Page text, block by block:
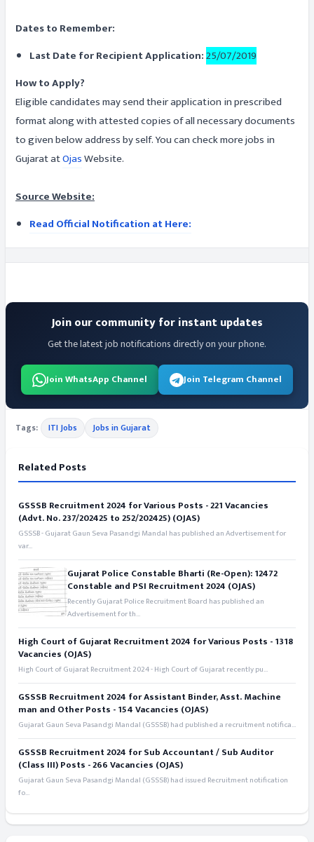
Dates to Remember:
Last Date for Recipient Application:25/07/2019
How to Apply?
Eligible candidates may send their application in prescribed
format along with attested copies of all necessary documents
to given below address by self. You can check more jobs in
Gujarat atOjasWebsite.
Source Website:
Read Official Notification at Here:
Join our community for instant updates
Get the latest job notifications directly on your phone.
Join WhatsApp Channel Join Telegram Channel
Tags: ITI Jobs Jobs in Gujarat
Related Posts
GSSSB Recruitment 2024 for Various Posts - 221 Vacancies
(Advt. No. 237/202425 to 252/202425) (OJAS)
GSSSB - Gujarat Gaun Seva Pasandgi Mandal has published an Advertisement for
var...
Gujarat Police Constable Bharti (Re-Open): 12472
Constable and PSI Recruitment 2024 (OJAS)
Recently Gujarat Police Recruitment Board has published an
Advertisement for th...
High Court of Gujarat Recruitment 2024 for Various Posts - 1318
Vacancies (OJAS)
High Court of Gujarat Recruitment 2024 - High Court of Gujarat recently pu...
GSSSB Recruitment 2024 for Assistant Binder, Asst. Machine
man and Other Posts - 154 Vacancies (OJAS)
Gujarat Gaun Seva Pasandgi Mandal (GSSSB) had published a recruitment notifica...
GSSSB Recruitment 2024 for Sub Accountant / Sub Auditor
(Class III) Posts - 266 Vacancies (OJAS)
Gujarat Gaun Seva Pasandgi Mandal (GSSSB) had issued Recruitment notification
fo...